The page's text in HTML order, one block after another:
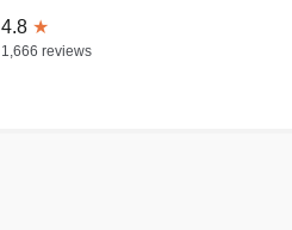
4.8 ★
1,666 reviews